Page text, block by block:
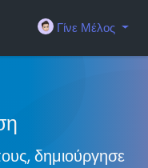
Γίνε Μέλος
δημιούργησε